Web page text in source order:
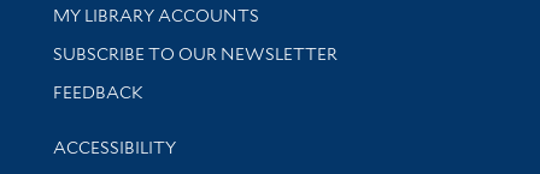
Get research help and support
MY LIBRARY ACCOUNTS
SUBSCRIBE TO OUR NEWSLETTER
Stay updated with library news and events
FEEDBACK
Library Information
ACCESSIBILITY